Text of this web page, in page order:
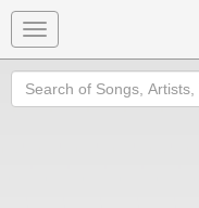
Toggle
navigation
Search